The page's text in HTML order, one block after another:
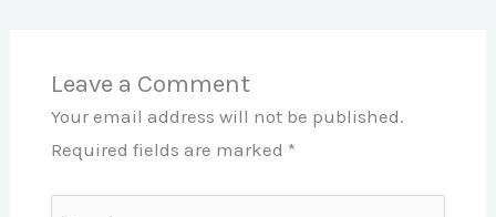
Leave a Comment
Your email address will not be published.
Required fields are marked *